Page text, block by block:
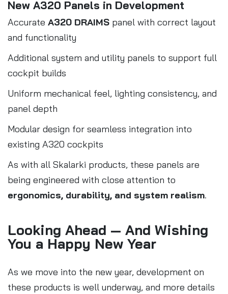
New A320 Panels in Development
Accurate A320 DRAIMS panel with correct layout
and functionality
Additional system and utility panels to support full
cockpit builds
Uniform mechanical feel, lighting consistency, and
panel depth
Modular design for seamless integration into
existing A320 cockpits
As with all Skalarki products, these panels are
being engineered with close attention to
ergonomics, durability, and system realism.
Looking Ahead — And Wishing
You a Happy New Year
As we move into the new year, development on
these products is well underway, and more details